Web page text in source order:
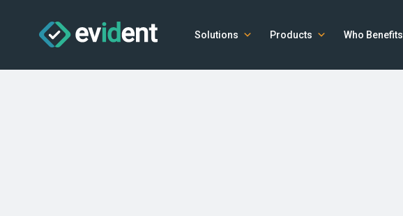
Solutions Products Who Benefits